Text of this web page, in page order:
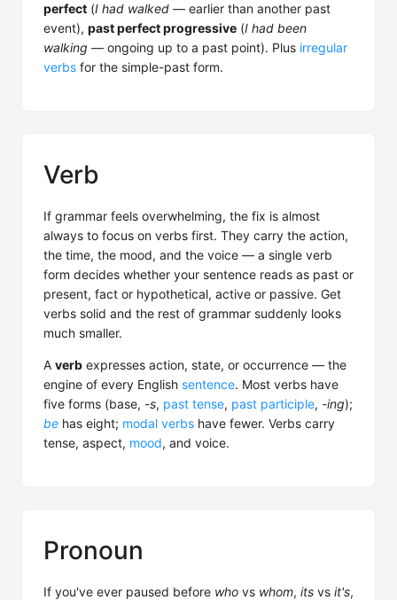
perfect (I had walked — earlier than another past
event), past perfect progressive (I had been
walking — ongoing up to a past point). Plus irregular
verbs for the simple-past form.
Verb
If grammar feels overwhelming, the fix is almost
always to focus on verbs first. They carry the action,
the time, the mood, and the voice — a single verb
form decides whether your sentence reads as past or
present, fact or hypothetical, active or passive. Get
verbs solid and the rest of grammar suddenly looks
much smaller.
A verb expresses action, state, or occurrence — the
engine of every English sentence. Most verbs have
five forms (base, -s, past tense, past participle, -ing);
be has eight; modal verbs have fewer. Verbs carry
tense, aspect, mood, and voice.
Pronoun
If you've ever paused before who vs whom, its vs it's,